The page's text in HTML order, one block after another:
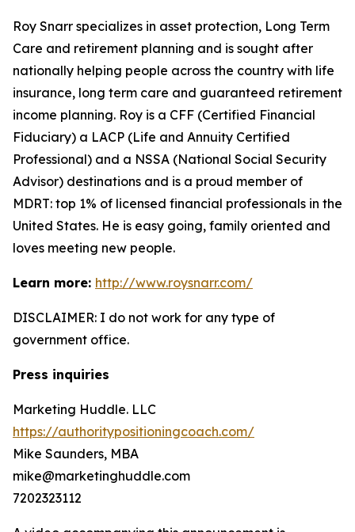
Roy Snarr specializes in asset protection, Long Term
Care and retirement planning and is sought after
nationally helping people across the country with life
insurance, long term care and guaranteed retirement
income planning. Roy is a CFF (Certified Financial
Fiduciary) a LACP (Life and Annuity Certified
Professional) and a NSSA (National Social Security
Advisor) destinations and is a proud member of
MDRT: top 1% of licensed financial professionals in the
United States. He is easy going, family oriented and
loves meeting new people.
Learn more: http://www.roysnarr.com/
DISCLAIMER: I do not work for any type of
government office.
Press inquiries
Marketing Huddle. LLC
https://authoritypositioningcoach.com/
Mike Saunders, MBA
mike@marketinghuddle.com
7202323112